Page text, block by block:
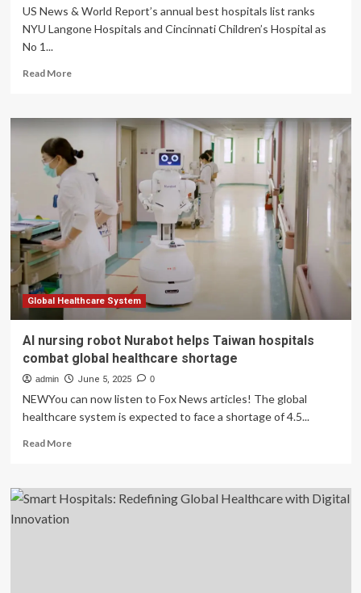
US News & World Report’s annual best hospitals list ranks
NYU Langone Hospitals and Cincinnati Children’s Hospital as
No 1...
Read MoreRead
NYU
Cincinnati
Children’s
Best
Hospitals
Global Healthcare System
AI nursing robot Nurabot helps Taiwan hospitals
combat global healthcare shortage
admin June 5, 2025 0
NEWYou can now listen to Fox News articles! The global
healthcare system is expected to face a shortage of 4.5...
Read MoreRead
AI
nursing